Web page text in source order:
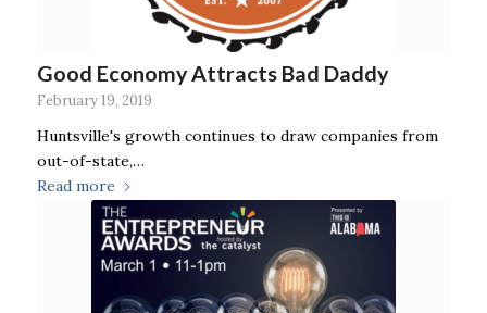
Good Economy Attracts Bad Daddy
February 19, 2019
Huntsville's growth continues to draw companies from
out-of-state,…
Read more